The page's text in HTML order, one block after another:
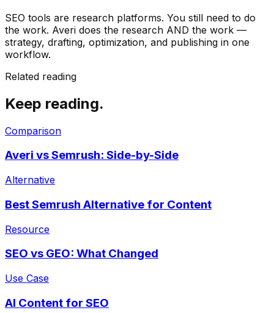
SEO tools are research platforms. You still need to do
the work. Averi does the research AND the work —
strategy, drafting, optimization, and publishing in one
workflow.
Related reading
Keep reading.